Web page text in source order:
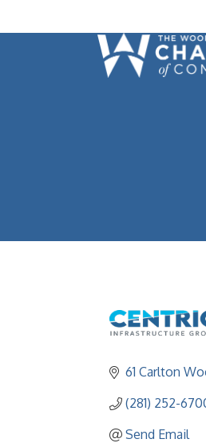
61 Carlton
(281) 252-
Send Email